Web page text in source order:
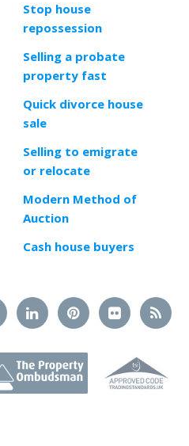
Stop house
repossession
Selling a probate
property fast
Quick divorce house
sale
Selling to emigrate
or relocate
Modern Method of
Auction
Cash house buyers